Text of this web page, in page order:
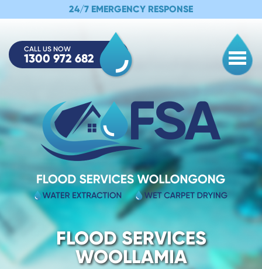
24/7 EMERGENCY RESPONSE
CALL US NOW
1300 972 682
FLOOD SERVICES
WOOLLAMIA